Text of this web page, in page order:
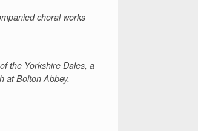
choral works
the Yorkshire Dales, a
at Bolton Abbey.